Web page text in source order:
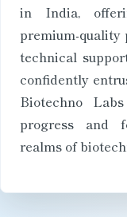
in India,
premium-quality
technical
confidently
Biotechno
progress and
realms of